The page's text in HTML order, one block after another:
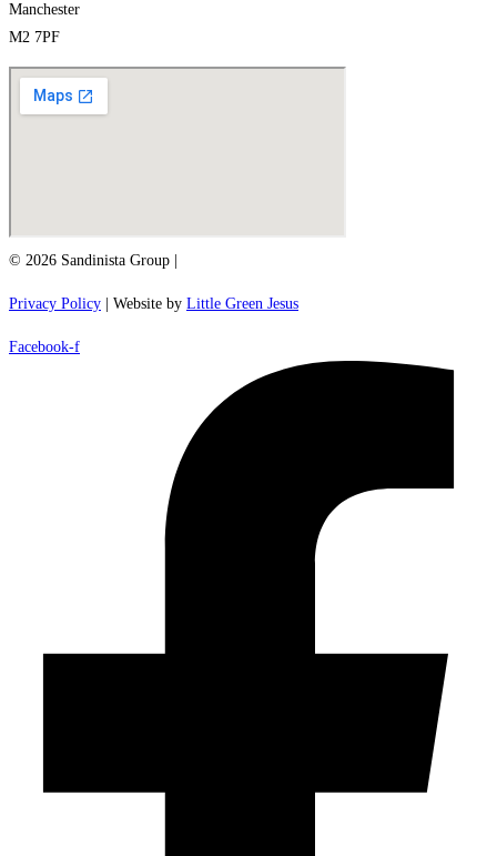
Manchester
M2 7PF
© 2026 Sandinista Group |
Privacy Policy | Website by Little Green Jesus
Facebook-f